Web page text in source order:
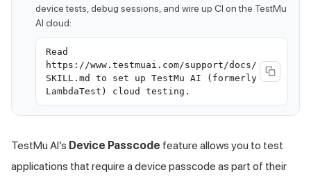
device tests, debug sessions, and wire up CI on the TestMu
AI cloud:
Read
https://www.testmuai.com/support/docs/
SKILL.md to set up TestMu AI (formerly
LambdaTest) cloud testing.
TestMu AI’s Device Passcode feature allows you to test
applications that require a device passcode as part of their